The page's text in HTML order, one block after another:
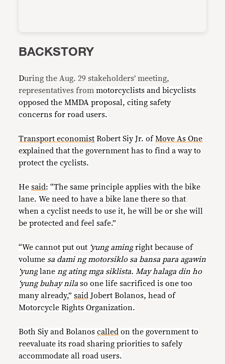
BACKSTORY
During the Aug. 29 stakeholders’ meeting,
representatives frommotorcyclists and bicyclists
opposed the MMDA proposal, citing safety
concerns for road users.
Transport economist Robert Siy Jr. ofMove As One
explained that the government has to find a way to
protect the cyclists.
Hesaid: “The same principle applies with the bike
lane. We need to have a bike lane there so that
when a cyclist needs to use it, he will be or she will
be protected and feel safe.”
“We cannot put out ‘yung aming right because of
volume sa dami ng motorsiklo sa bansa para agawin
‘yung lane ng ating mga siklista. May halaga din ho
‘yung buhay nila so one life sacrificed is one too
many already,”said Jobert Bolanos, head of
Motorcycle Rights Organization.
Both Siy and Bolanoscalled on the government to
reevaluate its road sharing priorities to safely
accommodate all road users.